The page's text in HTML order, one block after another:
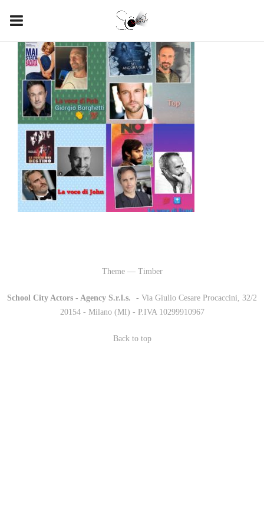
Theme — Timber
School City Actors - Agency S.r.l.s.
- Via Giulio Cesare Procaccini, 32/2
20154 - Milano (MI) - P.IVA 10299910967
Back to top